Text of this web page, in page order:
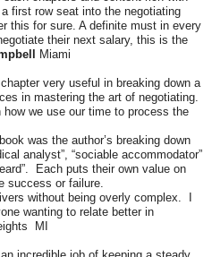
first row seat into the negotiating
this for sure. A definite must in every
their next salary, this is the
Miami
very useful in breaking down a
in mastering the art of negotiating.
we use our time to process the
was the author’s breaking down
analyst”, “sociable accommodator”
Each puts their own value on
success or failure.
without being overly complex. I
wanting to relate better in
MI
incredible job of keeping a steady